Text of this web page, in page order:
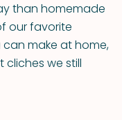
than homemade
our favorite
make at home,
cliches we still